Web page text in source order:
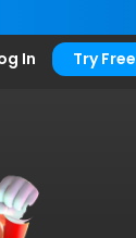
In Try Free